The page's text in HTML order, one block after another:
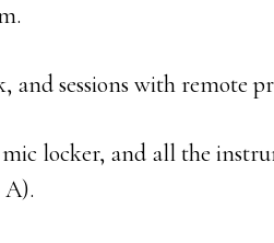
sessions with remote
locker, and all the
A).